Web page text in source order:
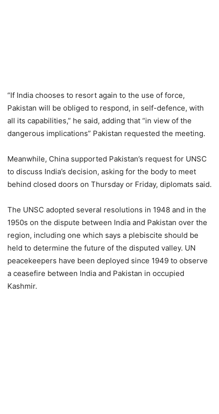
“If India chooses to resort again to the use of force,
Pakistan will be obliged to respond, in self-defence, with
all its capabilities,” he said, adding that “in view of the
dangerous implications” Pakistan requested the meeting.
Meanwhile, China supported Pakistan’s request for UNSC
to discuss India’s decision, asking for the body to meet
behind closed doors on Thursday or Friday, diplomats said.
The UNSC adopted several resolutions in 1948 and in the
1950s on the dispute between India and Pakistan over the
region, including one which says a plebiscite should be
held to determine the future of the disputed valley. UN
peacekeepers have been deployed since 1949 to observe
a ceasefire between India and Pakistan in occupied
Kashmir.